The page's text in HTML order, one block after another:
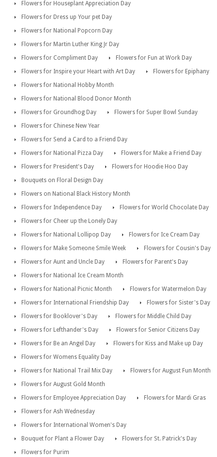
Flowers for Houseplant Appreciation Day
Flowers for Dress up Your pet Day
Flowers for National Popcorn Day
Flowers for Martin Luther King Jr Day
Flowers for Compliment Day
Flowers for Fun at Work Day
Flowers for Inspire your Heart with Art Day
Flowers for Epiphany
Flowers for National Hobby Month
Flowers for National Blood Donor Month
Flowers for Groundhog Day
Flowers for Super Bowl Sunday
Flowers for Chinese New Year
Flowers for Send a Card to a Friend Day
Flowers for National Pizza Day
Flowers for Make a Friend Day
Flowers for President's Day
Flowers for Hoodie Hoo Day
Bouquets on Floral Design Day
Flowers on National Black History Month
Flowers for Independence Day
Flowers for World Chocolate Day
Flowers for Cheer up the Lonely Day
Flowers for National Lollipop Day
Flowers for Ice Cream Day
Flowers for Make Someone Smile Week
Flowers for Cousin's Day
Flowers for Aunt and Uncle Day
Flowers for Parent's Day
Flowers for National Ice Cream Month
Flowers for National Picnic Month
Flowers for Watermelon Day
Flowers for International Friendship Day
Flowers for Sister's Day
Flowers for Booklover's Day
Flowers for Middle Child Day
Flowers for Lefthander's Day
Flowers for Senior Citizens Day
Flowers for Be an Angel Day
Flowers for Kiss and Make up Day
Flowers for Womens Equality Day
Flowers for National Trail Mix Day
Flowers for August Fun Month
Flowers for August Gold Month
Flowers for Employee Appreciation Day
Flowers for Mardi Gras
Flowers for Ash Wednesday
Flowers for International Women's Day
Bouquet for Plant a Flower Day
Flowers for St. Patrick's Day
Flowers for Purim